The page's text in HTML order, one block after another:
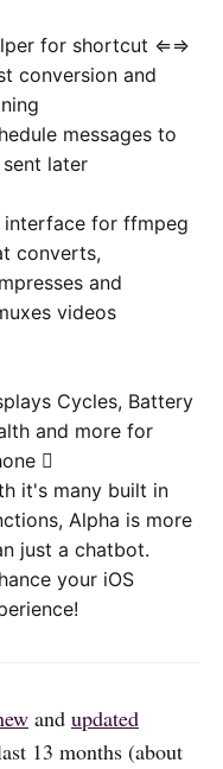
for shortcut ⇐⇒
conversion and
messages to
sent later
interface for ffmpeg
converts,
and
videos
Cycles, Battery
and more for

it's many built in
Alpha is more
just a chatbot.
your iOS
and updated
13 months (about